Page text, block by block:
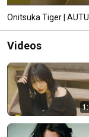
Onitsuka Tiger |
Videos